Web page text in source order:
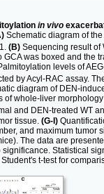
in vivo
Schematic diagram of
(B) Sequencing result of
GCA was boxed and the
levels of
by Acyl-RAC assay.
diagram of DEN-
of whole-liver
and DEN-treated WT
tissue. (G-I)
and maximum tumor
The data are
significance. Statistical
t-test for